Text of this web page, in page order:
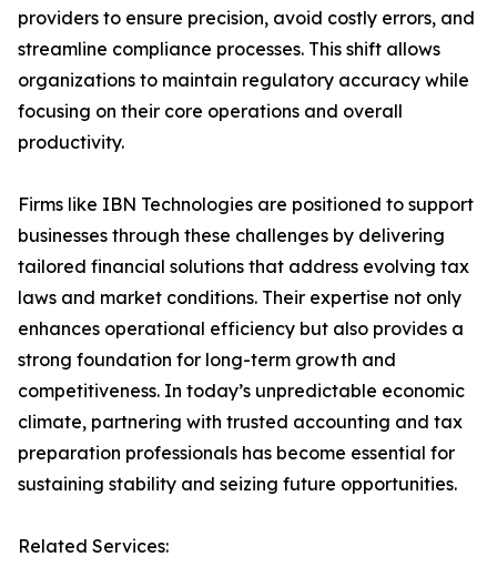
providers to ensure precision, avoid costly errors, and
streamline compliance processes. This shift allows
organizations to maintain regulatory accuracy while
focusing on their core operations and overall
productivity.
Firms like IBN Technologies are positioned to support
businesses through these challenges by delivering
tailored financial solutions that address evolving tax
laws and market conditions. Their expertise not only
enhances operational efficiency but also provides a
strong foundation for long-term growth and
competitiveness. In today’s unpredictable economic
climate, partnering with trusted accounting and tax
preparation professionals has become essential for
sustaining stability and seizing future opportunities.
Related Services: